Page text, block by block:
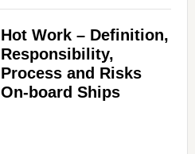
Hot Work – Definition,
Responsibility,
Process and Risks
On-board Ships